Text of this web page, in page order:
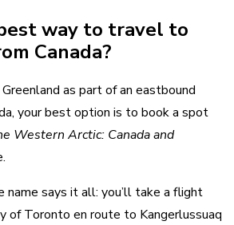
way to travel to
Canada?
as part of an eastbound
your best option is to book a spot
Western Arctic: Canada and
name says it all: you’ll take a flight
of Toronto en route to Kangerlussuaq